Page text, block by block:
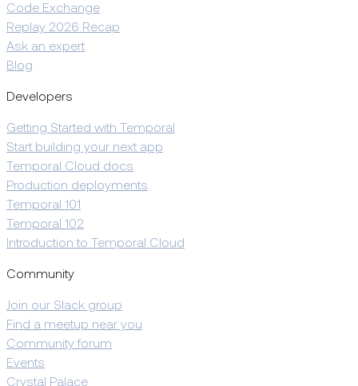
Code Exchange
Replay 2026 Recap
Ask an expert
Blog
Developers
Getting Started with Temporal
Start building your next app
Temporal Cloud docs
Production deployments
Temporal 101
Temporal 102
Introduction to Temporal Cloud
Community
Join our Slack group
Find a meetup near you
Community forum
Events
Crystal Palace